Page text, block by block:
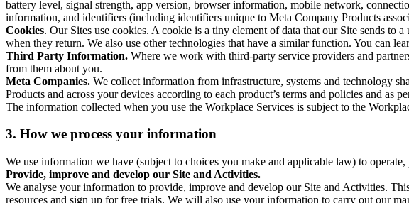
battery level, signal strength, app version, browser information, mobile network,
information, and identifiers (including identifiers unique to Meta Company Products
Cookies. Our Sites use cookies. A cookie is a tiny element of data that our Site sends to
when they return. We also use other technologies that have a similar function. You can
Third Party Information. Where we work with third-party service providers and
from them about you.
Meta Companies. We collect information from infrastructure, systems and technology
Products and across your devices according to each product’s terms and policies and as
The information collected when you use the Workplace Services is subject to the
3. How we process your information
We use information we have (subject to choices you make and applicable law) to
Provide, improve and develop our Site and Activities.
We analyse your information to provide, improve and develop our Site and Activities.
resources and sign up for free trials. We will also use your information to carry out our